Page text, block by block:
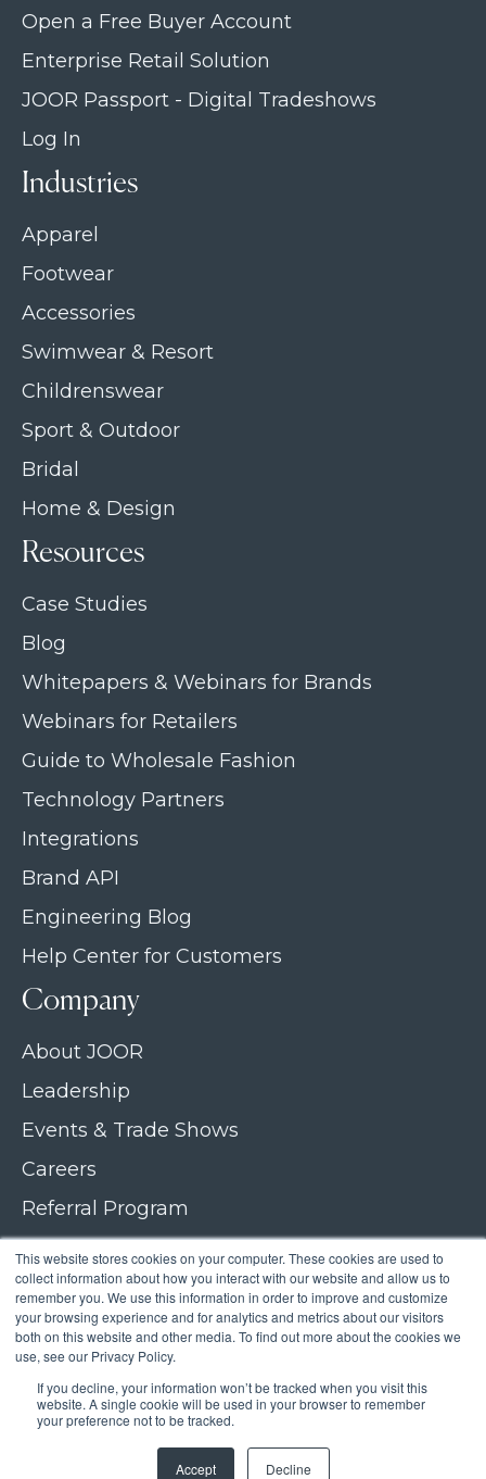
This website stores cookies on your computer. These cookies are used to
collect information about how you interact with our website and allow us to
remember you. We use this information in order to improve and customize
your browsing experience and for analytics and metrics about our visitors
both on this website and other media. To find out more about the cookies we
use, see our Privacy Policy.
If you decline, your information won’t be tracked when you visit this
website. A single cookie will be used in your browser to remember
your preference not to be tracked.
Accept Decline
Open a Free Buyer Account
Enterprise Retail Solution
JOOR Passport - Digital Tradeshows
Log In
Industries
Apparel
Footwear
Accessories
Swimwear & Resort
Childrenswear
Sport & Outdoor
Bridal
Home & Design
Resources
Case Studies
Blog
Whitepapers & Webinars for Brands
Webinars for Retailers
Guide to Wholesale Fashion
Technology Partners
Integrations
Brand API
Engineering Blog
Help Center for Customers
Company
About JOOR
Leadership
Events & Trade Shows
Careers
Referral Program
Join our newsletter
Contact Us
Copyright © 2026 JOOR